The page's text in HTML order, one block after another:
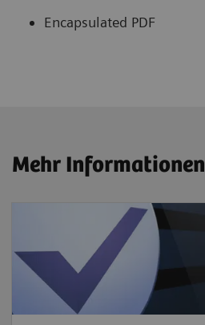
Encapsulated PDF
Mehr Informationen